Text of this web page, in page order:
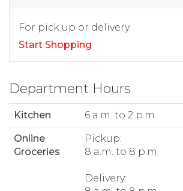
For pick up or delivery.
Start Shopping
Department Hours
Kitchen: 6 a.m. to 2 p.m.
Online
Groceries:
Pickup:
8 a.m. to 8 p.m.
Delivery: